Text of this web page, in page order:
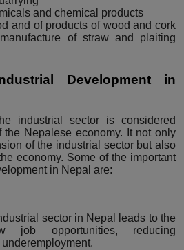
and chemical products
and of products of wood and cork
of straw and plaiting
Development in
industrial sector is considered
Nepalese economy. It not only
of the industrial sector but also
economy. Some of the important
in Nepal are:
sector in Nepal leads to the
job opportunities, reducing